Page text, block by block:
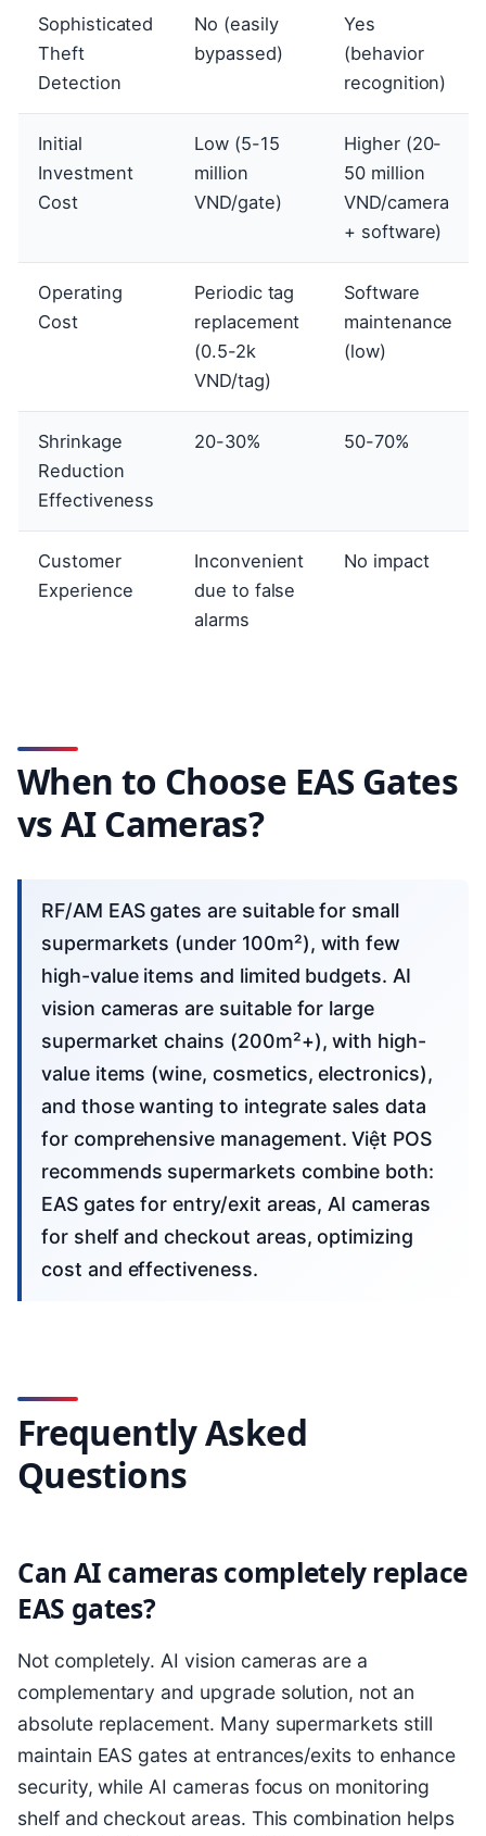
Sophisticated
Theft
Detection
No (easily
bypassed)
Yes
(behavior
recognition)
Initial
Investment
Cost
Low (5-15
million
VND/gate)
Higher (20-
50 million
VND/camera
+ software)
Operating
Cost
Periodic tag
replacement
(0.5-2k
VND/tag)
Software
maintenance
(low)
Shrinkage
Reduction
Effectiveness
20-30% 50-70%
Customer
Experience
Inconvenient
due to false
alarms
No impact
When to Choose EAS Gates
vs AI Cameras?
RF/AM EAS gates are suitable for small
supermarkets (under 100m²), with few
high-value items and limited budgets. AI
vision cameras are suitable for large
supermarket chains (200m²+), with high-
value items (wine, cosmetics, electronics),
and those wanting to integrate sales data
for comprehensive management. Việt POS
recommends supermarkets combine both:
EAS gates for entry/exit areas, AI cameras
for shelf and checkout areas, optimizing
cost and effectiveness.
Frequently Asked
Questions
Can AI cameras completely replace
EAS gates?
Not completely. AI vision cameras are a
complementary and upgrade solution, not an
absolute replacement. Many supermarkets still
maintain EAS gates at entrances/exits to enhance
security, while AI cameras focus on monitoring
shelf and checkout areas. This combination helps